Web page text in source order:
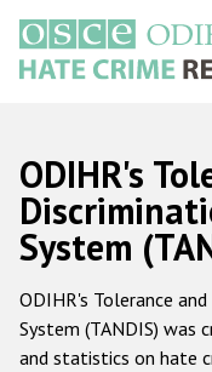
main
content
Main
navigation
ODIHR's
System
ODIHR's Tolerance
System (TANDIS) was
and statistics on hate